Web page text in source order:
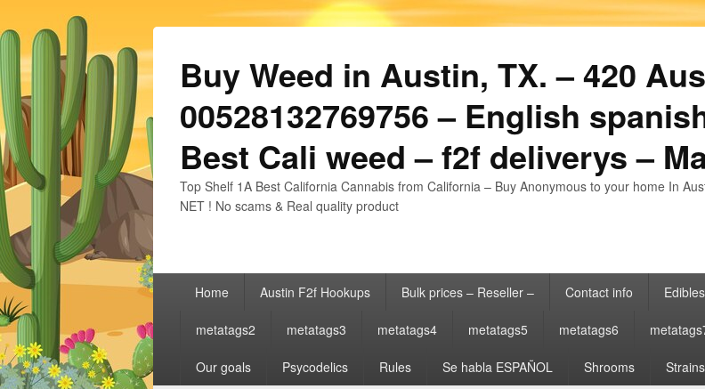
Buy Weed in Austin, TX. – 420
00528132769756 – English
Best Cali weed – f2f deliverys –
Top Shelf 1A Best California Cannabis from California – Buy Anonymous to your home In
NET ! No scams & Real quality product
Primary Home Austin F2f Hookups Bulk prices – Reseller – Contact info Edibles
metatags2 metatags3 metatags4 metatags5 metatags6
Our goals Psycodelics Rules Se habla ESPAÑOL Shrooms